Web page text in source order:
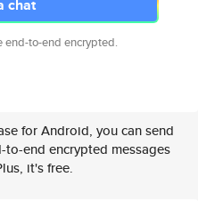
chat
end-to-end encrypted.
for Android, you can send
to-end encrypted messages
it's free.